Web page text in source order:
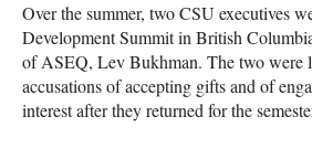
Over the summer, twoCSU executives
Development Summit in British
ofASEQ, Lev Bukhman. The two were
accusations of accepting gifts and of
interest after they returned for the